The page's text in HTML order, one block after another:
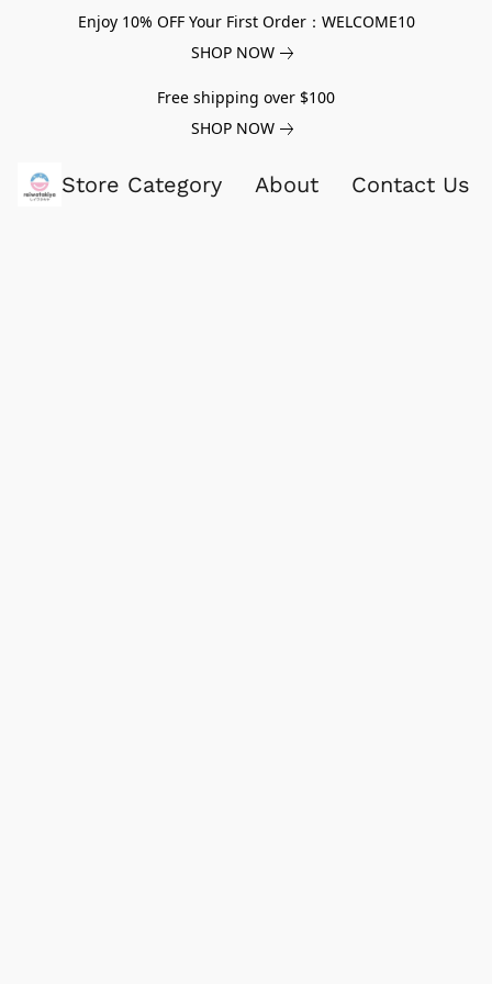
Enjoy 10% OFF Your First Order：WELCOME10
SHOP NOW
Free shipping over $100
SHOP NOW
Store Category About Contact Us